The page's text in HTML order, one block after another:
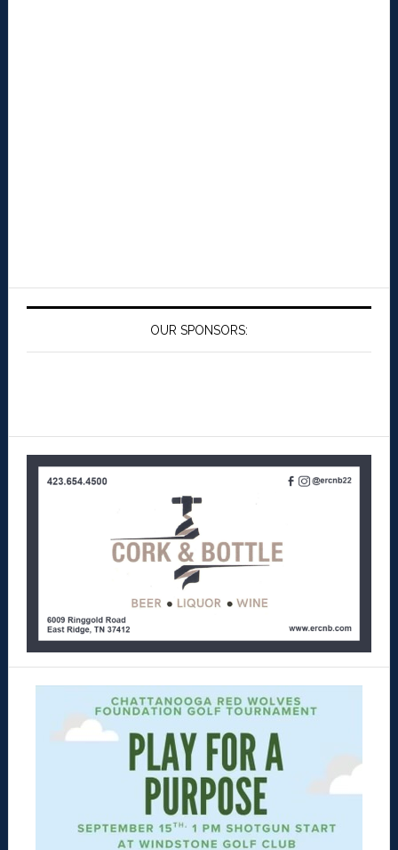
OUR SPONSORS: